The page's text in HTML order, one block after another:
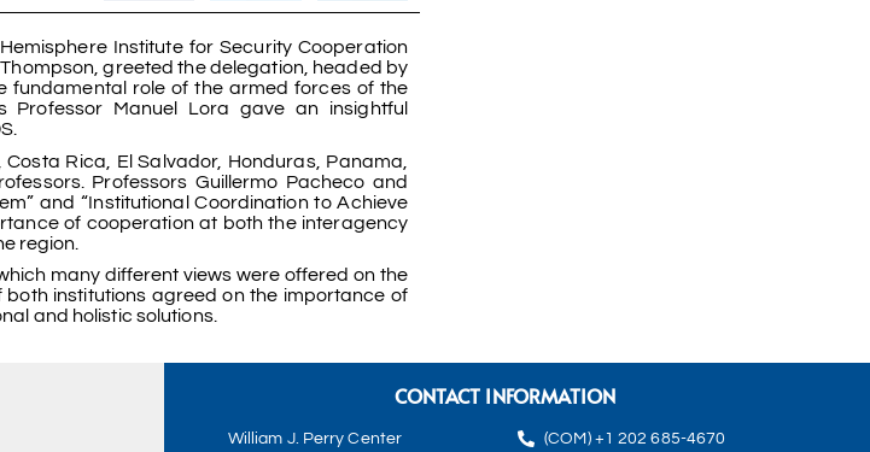
Institute for Security Cooperation
greeted the delegation, headed by
fundamental role of the armed forces of the
Professor Manuel Lora gave an insightful
Rica, El Salvador, Honduras, Panama,
Professors Guillermo Pacheco and
and “Institutional Coordination to Achieve
of cooperation at both the interagency
region.
many different views were offered on the
institutions agreed on the importance of
and holistic solutions.
CONTACT INFORMATION
William J. Perry Center (COM) +1 202 685-4670